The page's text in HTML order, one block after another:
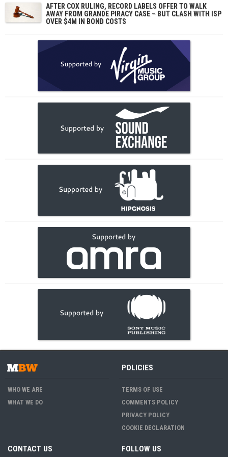
AFTER COX RULING, RECORD LABELS OFFER TO WALK
AWAY FROM GRANDE PIRACY CASE – BUT CLASH WITH ISP
OVER $4M IN BOND COSTS
WHO WE ARE
WHAT WE DO
POLICIES
TERMS OF USE
COMMENTS POLICY
PRIVACY POLICY
COOKIE DECLARATION
CONTACT US FOLLOW US